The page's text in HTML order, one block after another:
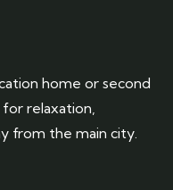
home or second
relaxation,
from the main city.